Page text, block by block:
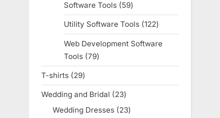
Software Tools
5959
products
Utility Software Tools 122122
products
Web Development Software
Tools 7979
products
T-shirts 2929
products
Wedding and Bridal 2323
products
Wedding Dresses 2323